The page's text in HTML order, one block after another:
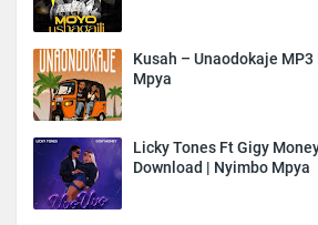
Kusah – Unaodokaje
Mpya
Licky Tones Ft Gigy
Download | Nyimbo Mpya